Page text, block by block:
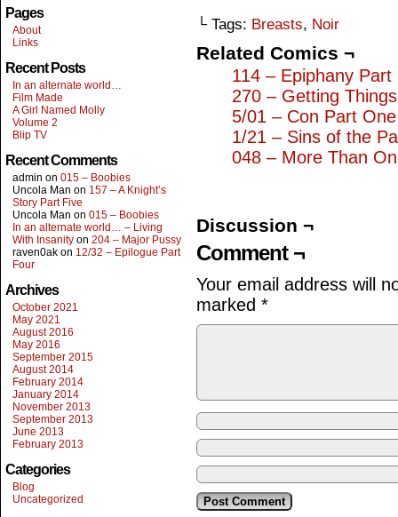
Pages
About
Links
Recent Posts
In an alternate world…
Film Made
A Girl Named Molly
Volume 2
Blip TV
Recent Comments
admin on 015 – Boobies
Uncola Man on 157 – A Knight’s
Story Part Five
Uncola Man on 015 – Boobies
In an alternate world… – Living
With Insanity on 204 – Major Pussy
raven0ak on 12/32 – Epilogue Part
Four
Archives
October 2021
May 2021
August 2016
May 2016
September 2015
August 2014
February 2014
January 2014
November 2013
September 2013
June 2013
February 2013
Categories
Blog
Uncategorized
└ Tags: Breasts, Noir
Related Comics ¬
114 – Epiphany Part
270 – Getting
5/01 – Con Part One
1/21 – Sins of the
048 – More Than
Discussion ¬
Comment ¬
Your email address will
marked *